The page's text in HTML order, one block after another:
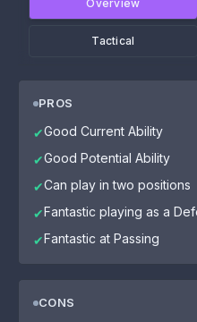
Overview
Tactical
PROS
✔Good Current Ability
✔Good Potential Ability
✔Can play in two positions
✔Fantastic playing as a
✔Fantastic at Passing
CONS